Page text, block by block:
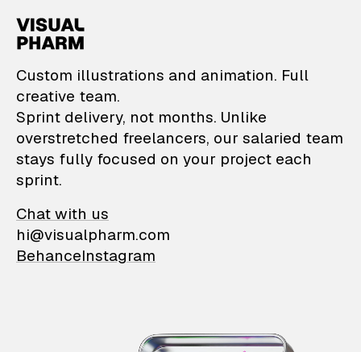
VisualPharm —
Custom illustrations and animation. Full
creative team.
Sprint delivery, not months. Unlike
overstretched freelancers, our salaried team
stays fully focused on your project each
sprint.
Chat with us
hi@visualpharm.com
BehanceInstagram